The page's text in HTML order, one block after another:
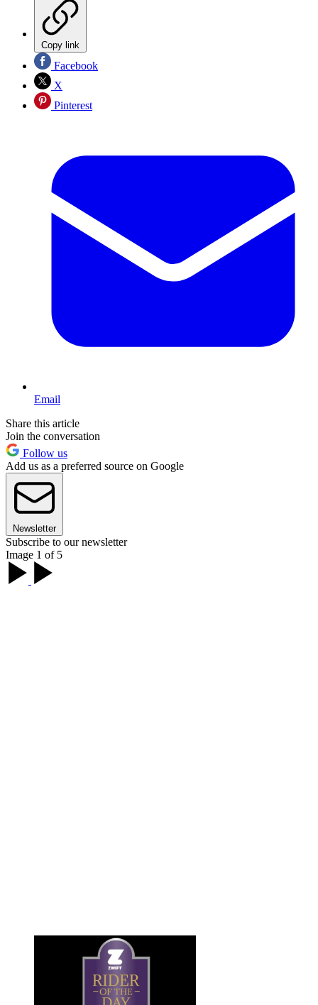
Copy link
Facebook
X
Pinterest
Email
Share this article
Join the conversation
Follow us
Add us as a preferred source on Google
Newsletter
Subscribe to our newsletter
Image 1 of 5